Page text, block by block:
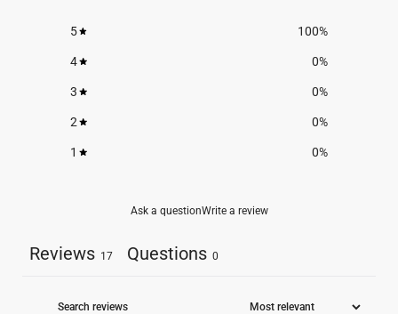
5 100%
4 0%
3 0%
2 0%
1 0%
Ask a questionWrite a review
Reviews 17 Questions 0